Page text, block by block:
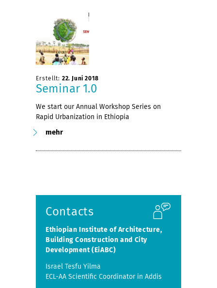
Erstellt: 22. Juni 2018
Seminar 1.0
We start our Annual Workshop Series on
Rapid Urbanization in Ethiopia
mehr
Contacts
Ethiopian Institute of Architecture,
Building Construction and City
Development (EiABC)
Israel Tesfu Yilma
ECL-AA Scientific Coordinator in Addis